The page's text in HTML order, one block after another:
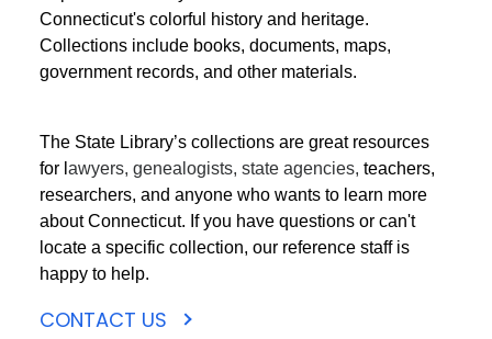
Connecticut's colorful history and heritage.
Collections include books, documents, maps,
government records, and other materials.
The State Library’s collections are great resources
for l awyers, genealogists, state agencies, teachers,
researchers, and anyone who wants to learn more
about Connecticut. If you have questions or can't
locate a specific collection, our reference staff is
happy to help.
CONTACT US